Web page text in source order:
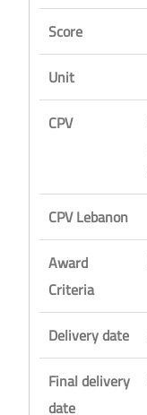
Score
Unit
CPV
CPV Lebanon
Award
Criteria
Delivery date
Final delivery
date